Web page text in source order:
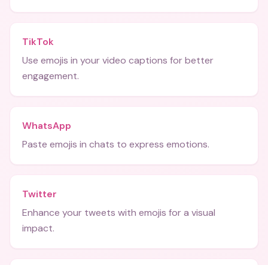
TikTok
Use emojis in your video captions for better
engagement.
WhatsApp
Paste emojis in chats to express emotions.
Twitter
Enhance your tweets with emojis for a visual
impact.